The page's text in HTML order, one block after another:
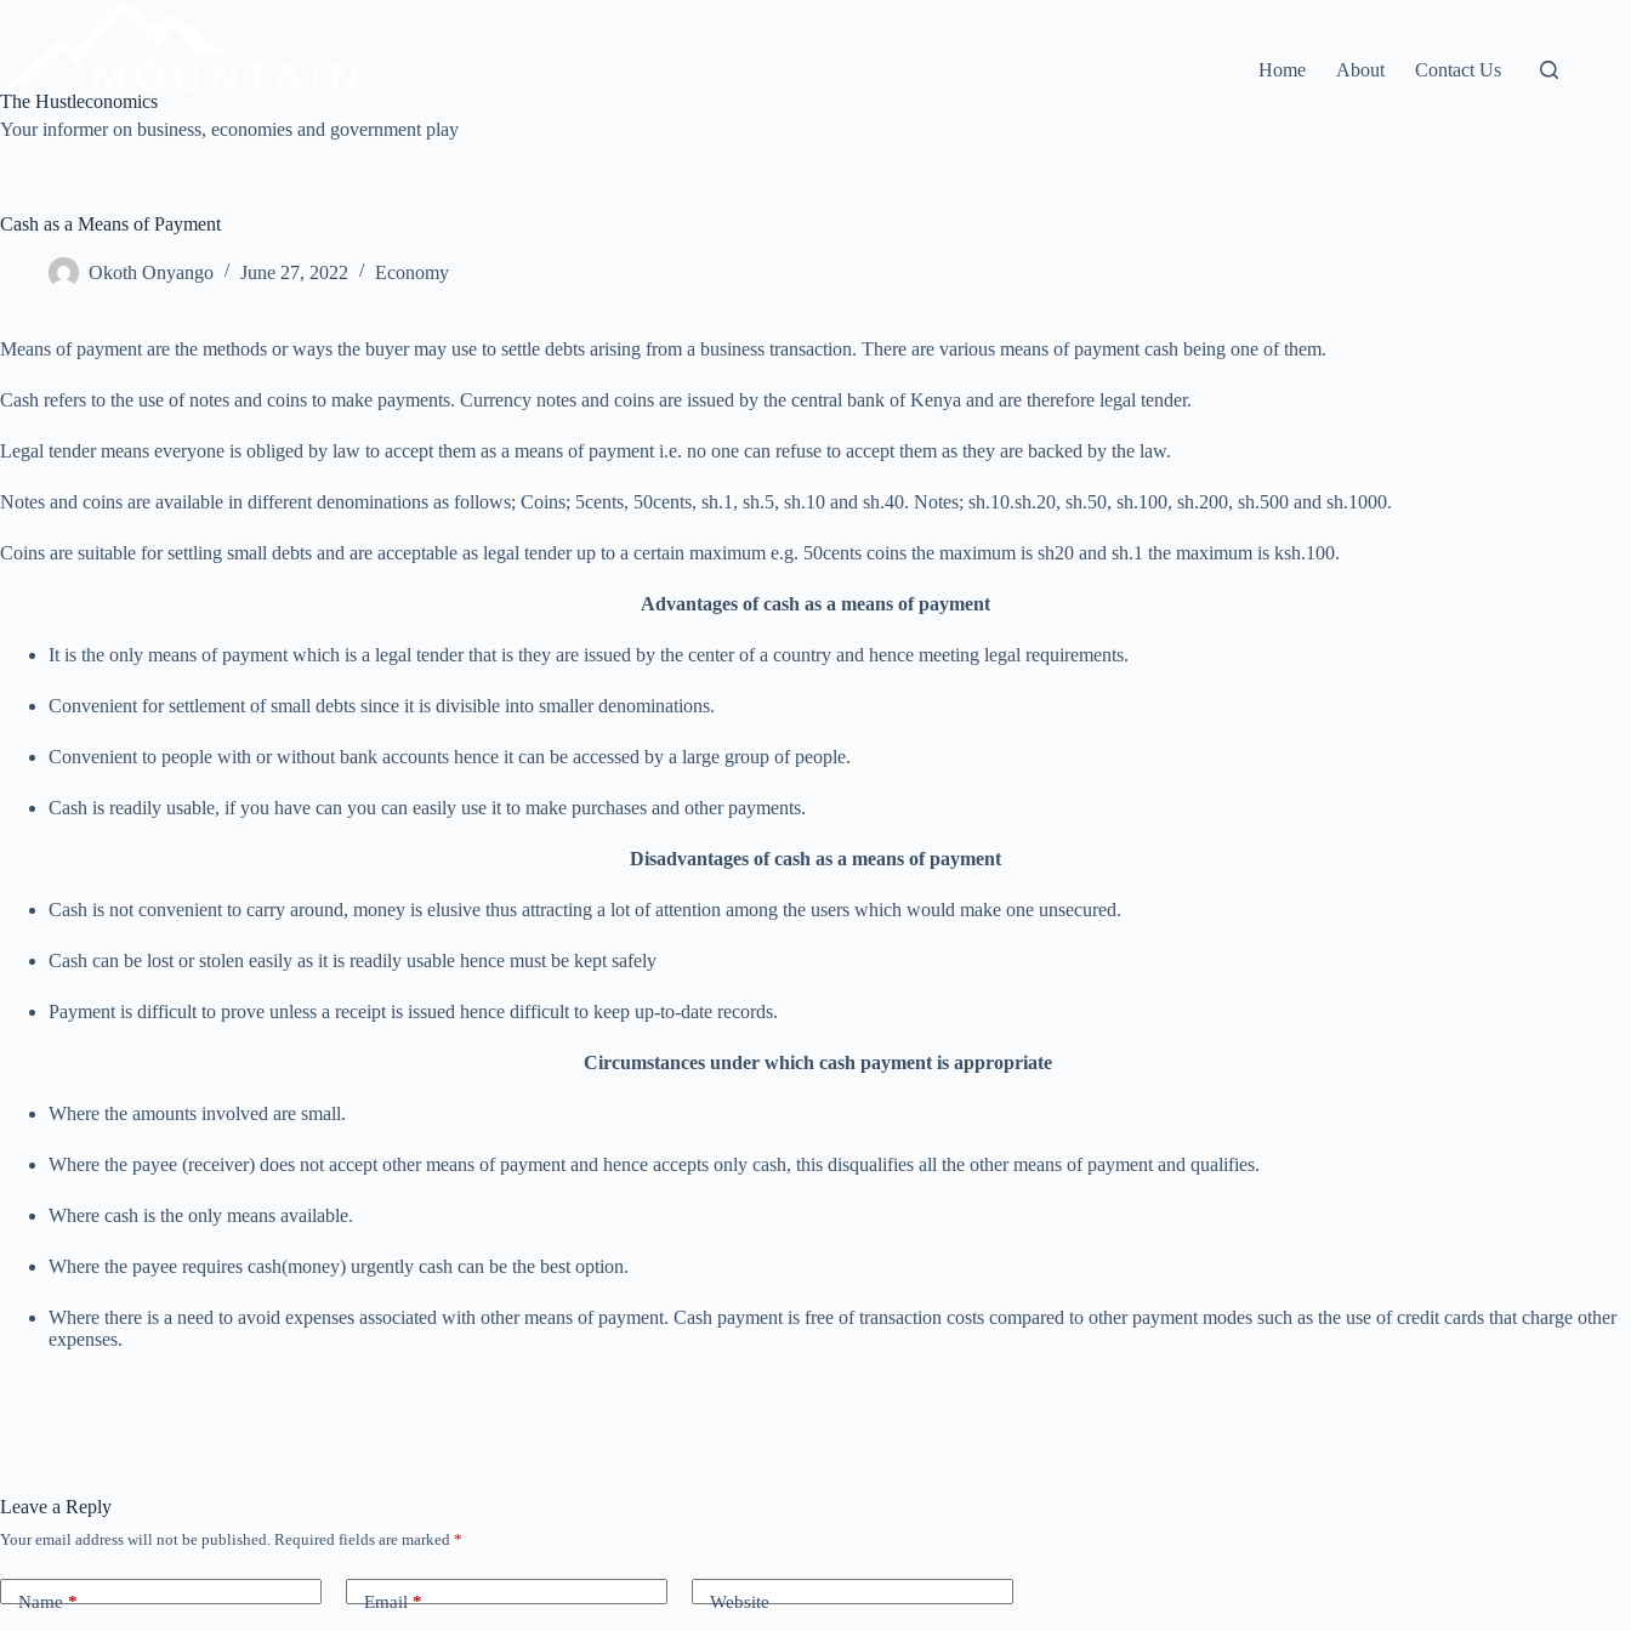
The Hustleconomics
Your informer on business, economies and government play
Home About Contact Us
Cash as a Means of Payment
Okoth Onyango June 27, 2022 Economy
Means of payment are the methods or ways the buyer may use to settle debts arising from a business transaction. There are various means of payment cash being one of them.
Cash refers to the use of notes and coins to make payments. Currency notes and coins are issued by the central bank of Kenya and are therefore legal tender.
Legal tender means everyone is obliged by law to accept them as a means of payment i.e. no one can refuse to accept them as they are backed by the law.
Notes and coins are available in different denominations as follows; Coins; 5cents, 50cents, sh.1, sh.5, sh.10 and sh.40. Notes; sh.10.sh.20, sh.50, sh.100, sh.200, sh.500 and sh.1000.
Coins are suitable for settling small debts and are acceptable as legal tender up to a certain maximum e.g. 50cents coins the maximum is sh20 and sh.1 the maximum is ksh.100.
Advantages of cash as a means of payment
It is the only means of payment which is a legal tender that is they are issued by the center of a country and hence meeting legal requirements.
Convenient for settlement of small debts since it is divisible into smaller denominations.
Convenient to people with or without bank accounts hence it can be accessed by a large group of people.
Cash is readily usable, if you have can you can easily use it to make purchases and other payments.
Disadvantages of cash as a means of payment
Cash is not convenient to carry around, money is elusive thus attracting a lot of attention among the users which would make one unsecured.
Cash can be lost or stolen easily as it is readily usable hence must be kept safely
Payment is difficult to prove unless a receipt is issued hence difficult to keep up-to-date records.
Circumstances under which cash payment is appropriate
Where the amounts involved are small.
Where the payee (receiver) does not accept other means of payment and hence accepts only cash, this disqualifies all the other means of payment and qualifies.
Where cash is the only means available.
Where the payee requires cash(money) urgently cash can be the best option.
Where there is a need to avoid expenses associated with other means of payment. Cash payment is free of transaction costs compared to other payment modes such as the use of credit cards that charge other
expenses.
Leave a Reply
Your email address will not be published. Required fields are marked *
Name* Email* Website